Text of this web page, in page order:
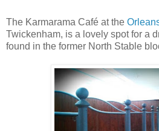
The Karmarama Café at the
Twickenham, is a lovely spot for a
found in the former North Stable